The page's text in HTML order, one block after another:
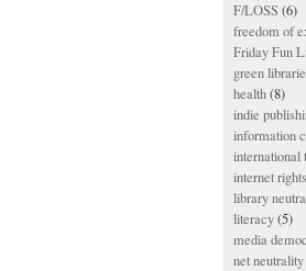
F/LOSS (6)
freedom of
Friday Fun
green
health(8)
indie
information
international
internet rights
library
literacy(5)
media
net neutrality